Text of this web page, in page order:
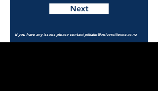
Next
If you have any issues please contactpikiake@universitiesnz.ac.nz